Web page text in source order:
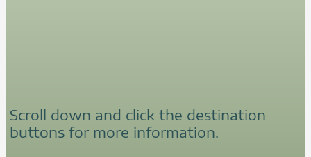
Scroll down and click the destination
buttons for more information.